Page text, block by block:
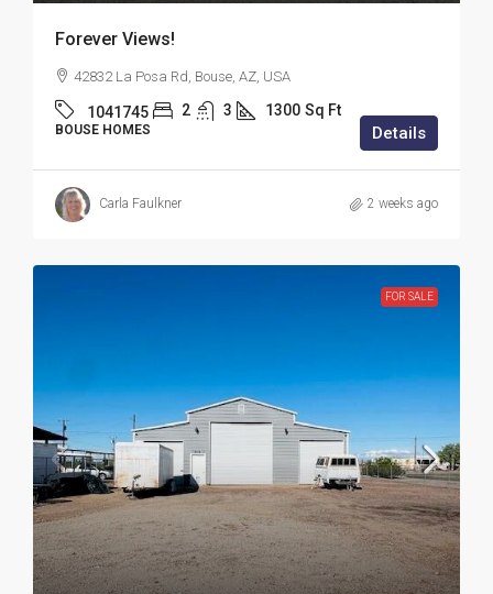
Forever Views!
42832 La Posa Rd, Bouse, AZ, USA
1041745 2 3 1300 Sq Ft
BOUSE HOMES Details
Carla Faulkner 2 weeks ago
FOR SALE